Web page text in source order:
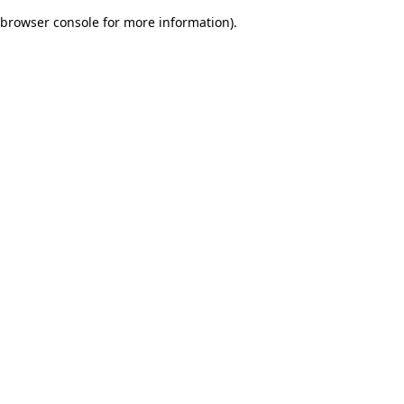
browser console for more information).